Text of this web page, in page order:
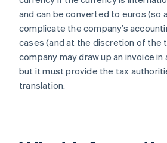
and can be converted to euros (so
complicate the company’s
cases (and at the discretion of the
company may draw up an invoice in
but it must provide the tax
translation.